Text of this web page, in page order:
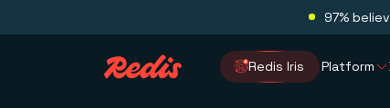
97%
Redis Iris Platform